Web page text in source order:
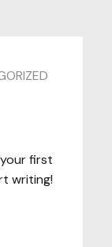
first
writing!